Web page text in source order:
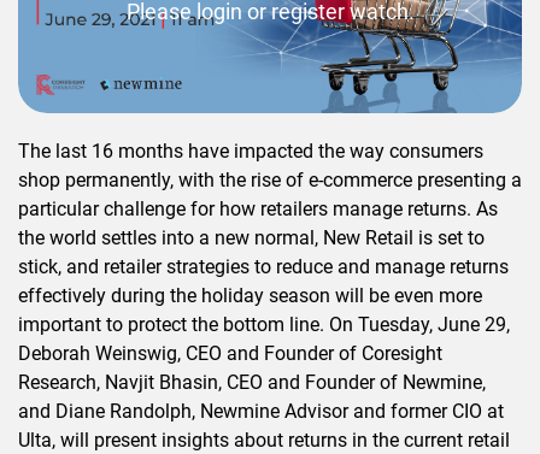
Please login or register watch.
The last 16 months have impacted the way consumers
shop permanently, with the rise of e-commerce presenting a
particular challenge for how retailers manage returns. As
the world settles into a new normal, New Retail is set to
stick, and retailer strategies to reduce and manage returns
effectively during the holiday season will be even more
important to protect the bottom line. On Tuesday, June 29,
Deborah Weinswig, CEO and Founder of Coresight
Research, Navjit Bhasin, CEO and Founder of Newmine,
and Diane Randolph, Newmine Advisor and former CIO at
Ulta, will present insights about returns in the current retail